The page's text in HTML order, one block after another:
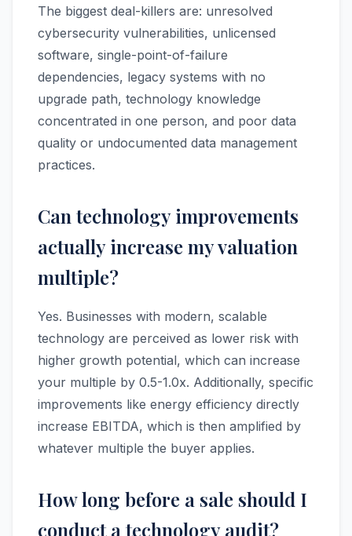
The biggest deal-killers are: unresolved
cybersecurity vulnerabilities, unlicensed
software, single-point-of-failure
dependencies, legacy systems with no
upgrade path, technology knowledge
concentrated in one person, and poor data
quality or undocumented data management
practices.
Can technology improvements
actually increase my valuation
multiple?
Yes. Businesses with modern, scalable
technology are perceived as lower risk with
higher growth potential, which can increase
your multiple by 0.5-1.0x. Additionally, specific
improvements like energy efficiency directly
increase EBITDA, which is then amplified by
whatever multiple the buyer applies.
How long before a sale should I
conduct a technology audit?